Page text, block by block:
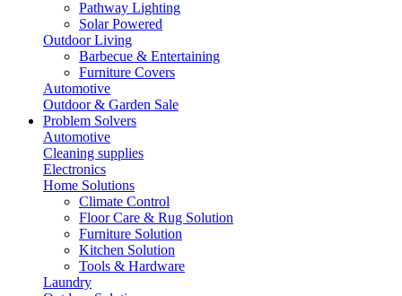
Pathway Lighting
Solar Powered
Outdoor Living
Barbecue & Entertaining
Furniture Covers
Automotive
Outdoor & Garden Sale
Problem Solvers
Automotive
Cleaning supplies
Electronics
Home Solutions
Climate Control
Floor Care & Rug Solution
Furniture Solution
Kitchen Solution
Tools & Hardware
Laundry